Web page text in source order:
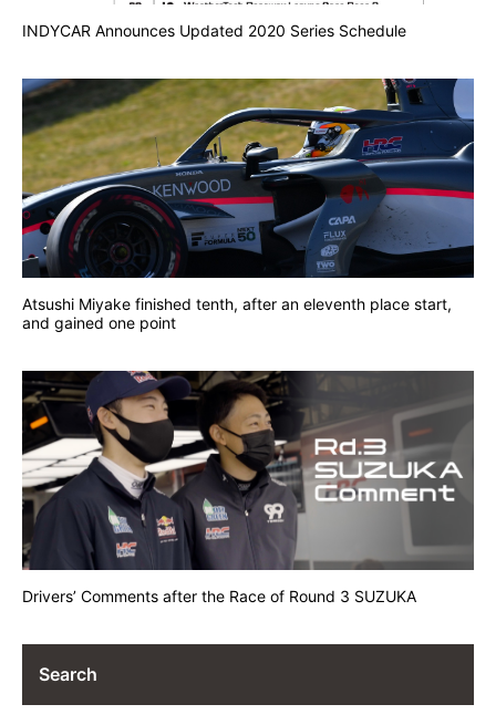
INDYCAR Announces Updated 2020 Series Schedule
Atsushi Miyake finished tenth, after an eleventh place start,
and gained one point
Drivers’ Comments after the Race of Round 3 SUZUKA
Search